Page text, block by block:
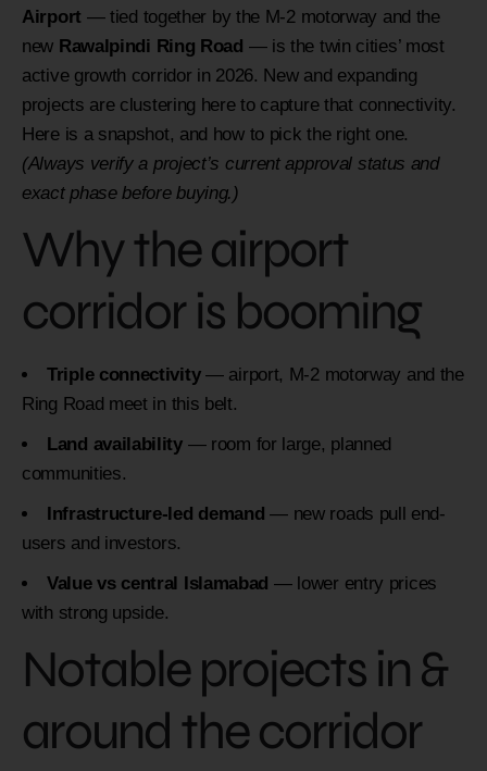
Airport — tied together by the M-2 motorway and the
new Rawalpindi Ring Road — is the twin cities’ most
active growth corridor in 2026. New and expanding
projects are clustering here to capture that connectivity.
Here is a snapshot, and how to pick the right one.
(Always verify a project’s current approval status and
exact phase before buying.)
Why the airport
corridor is booming
Triple connectivity— airport, M-2 motorway and the
Ring Road meet in this belt.
Land availability— room for large, planned
communities.
Infrastructure-led demand — new roads pull end-
users and investors.
Value vs central Islamabad — lower entry prices
with strong upside.
Notable projects in &
around the corridor